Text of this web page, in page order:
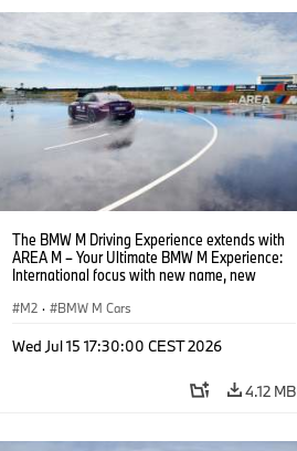
The BMW M Driving Experience extends with
AREA M – Your Ultimate BMW M Experience:
International focus with new name, new
M2 · BMW M Cars
Wed Jul 15 17:30:00 CEST 2026
4.12 MB